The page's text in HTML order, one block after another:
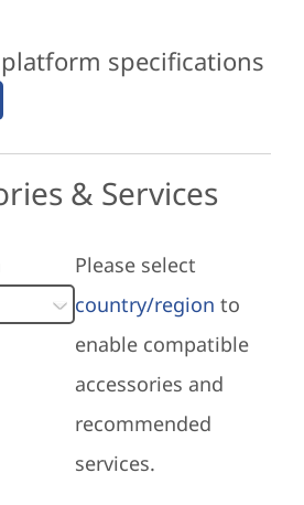
specifications
& Services
Please select
country/region to
enable compatible
accessories and
recommended
services.